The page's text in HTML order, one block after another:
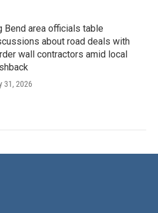
Bend area officials table
about road deals with
wall contractors amid local
31, 2026